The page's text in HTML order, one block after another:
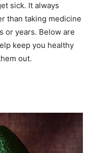
sick. It always
than taking medicine
or years. Below are
keep you healthy
out.